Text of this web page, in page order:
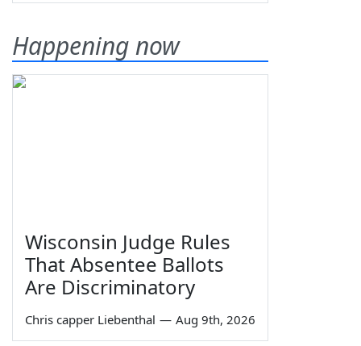
Happening now
Wisconsin Judge Rules
That Absentee Ballots
Are Discriminatory
Chris capper Liebenthal — Aug 9th, 2026